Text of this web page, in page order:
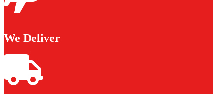
We Deliver